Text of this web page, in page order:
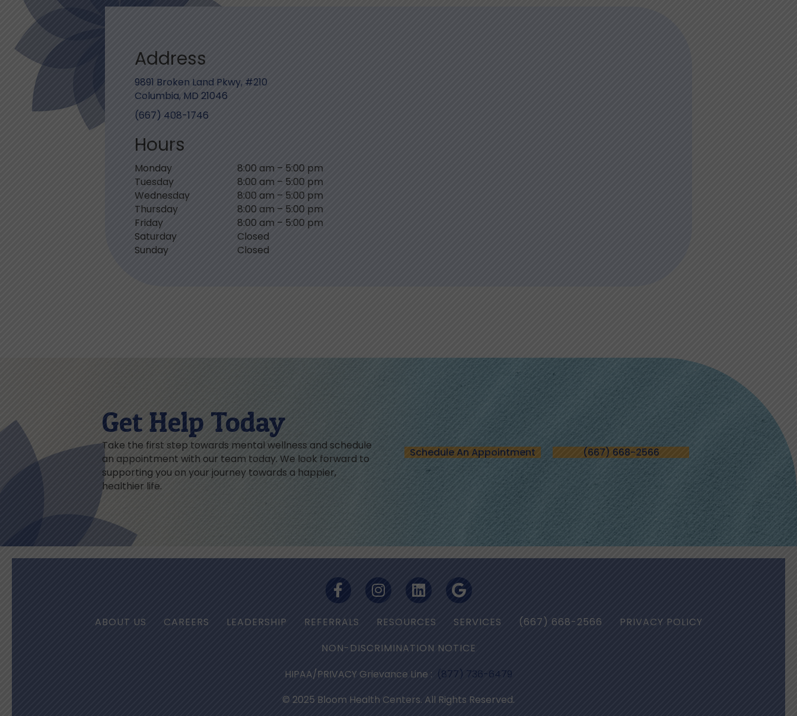
Address
9891 Broken Land Pkwy, #210
Columbia, MD 21046
(667) 408-1746
Hours
Monday 8:00 am – 5:00 pm
Tuesday
8:00 am – 5:00 pm
Wednesday
8:00 am – 5:00 pm
Thursday
8:00 am – 5:00 pm
Friday
8:00 am – 5:00 pm
Saturday
Closed
Sunday
Closed
Get Help Today
Take the first step towards mental wellness and schedule
an appointment with our team today. We look forward to
supporting you on your journey towards a happier,
healthier life.
Schedule An Appointment (667) 668-2566
ABOUT US CAREERS LEADERSHIP REFERRALS RESOURCES SERVICES (667) 668-2566
PRIVACY POLICY
NON-DISCRIMINATION NOTICE
HIPAA/PRIVACY Grievance Line : (877) 736-6479
© 2025 Bloom Health Centers. All Rights Reserved.